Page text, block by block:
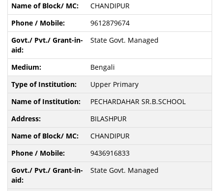
CHANDIPUR
9612879674
State Govt. Managed
Bengali
Upper Primary
PECHARDAHAR SR.B.SCHOOL
BILASHPUR
CHANDIPUR
9436916833
State Govt. Managed